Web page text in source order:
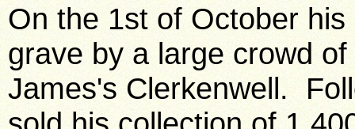
On the 1st of October
grave by a large crowd
James's Clerkenwell.